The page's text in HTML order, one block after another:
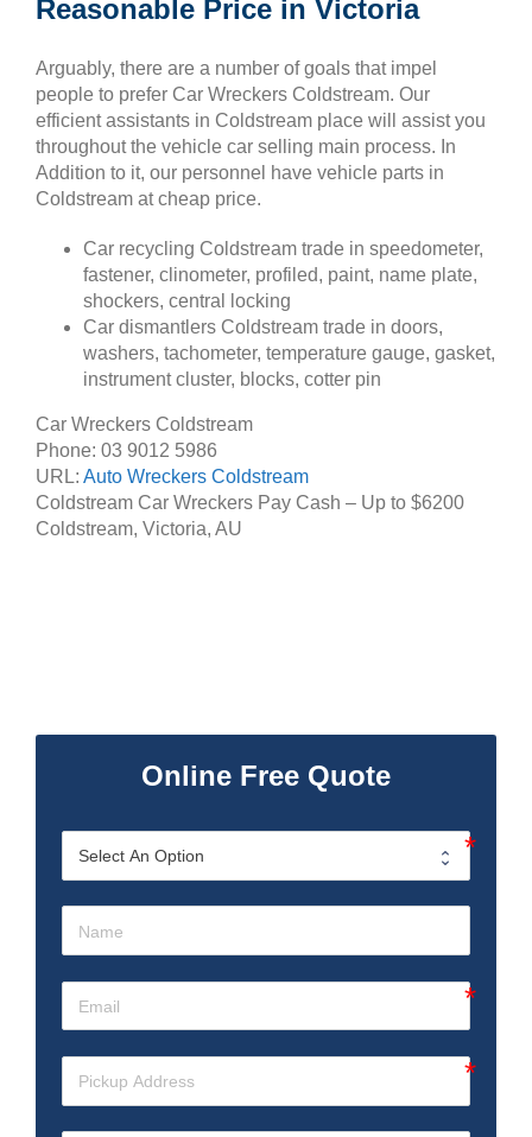
Reasonable Price in Victoria
Arguably, there are a number of goals that impel
people to prefer Car Wreckers Coldstream. Our
efficient assistants in Coldstream place will assist you
throughout the vehicle car selling main process. In
Addition to it, our personnel have vehicle parts in
Coldstream at cheap price.
Car recycling Coldstream trade in speedometer,
fastener, clinometer, profiled, paint, name plate,
shockers, central locking
Car dismantlers Coldstream trade in doors,
washers, tachometer, temperature gauge, gasket,
instrument cluster, blocks, cotter pin
Car Wreckers Coldstream
Phone: 03 9012 5986
URL: Auto Wreckers Coldstream
Coldstream Car Wreckers Pay Cash – Up to $6200
Coldstream, Victoria, AU
Online Free Quote